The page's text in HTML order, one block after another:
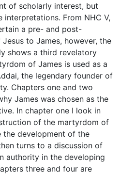
of scholarly interest, but
From NHC V,
a pre- and post-
to James, however, the
shows a third revelatory
of James is used as a
the legendary founder of
Chapters one and two
James was chosen as the
In chapter one I look in
of the martyrdom of
the development of the
turns to a discussion of
authority in the developing
three and four are